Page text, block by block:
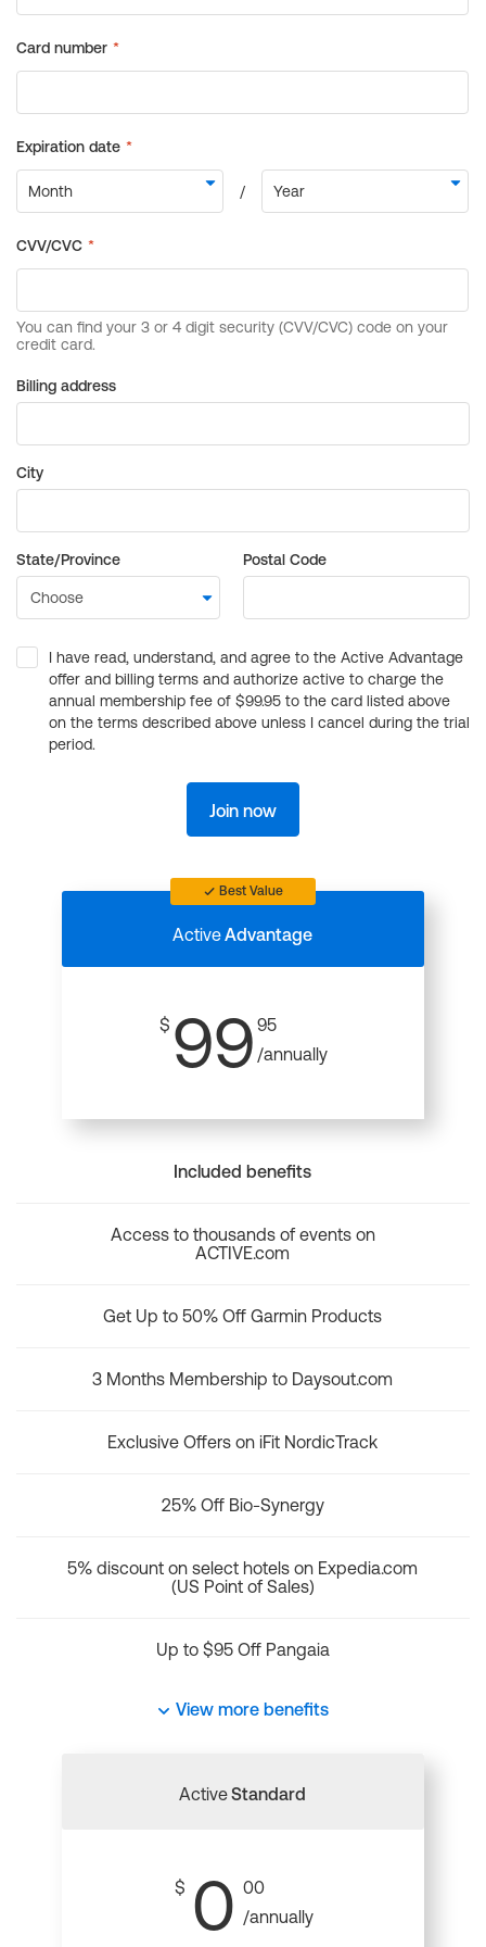
Billing address
City
State/Province Postal Code
I have read, understand, and agree to the Active Advantage
offer and billing terms and authorize active to charge the
annual membership fee of $99.95 to the card listed above
on the terms described above unless I cancel during the trial
period.
Join now
Best Value
ActiveAdvantage
$ 99 95
/annually
Included benefits
Access to thousands of events on
ACTIVE.com
Get Up to 50% Off Garmin Products
3 Months Membership to Daysout.com
Exclusive Offers on iFit NordicTrack
25% Off Bio-Synergy
5% discount on select hotels on Expedia.com
(US Point of Sales)
Up to $95 Off Pangaia
View more benefits
ActiveStandard
$ 0 00
/annually